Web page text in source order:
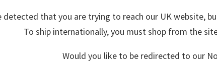
detected that you are trying to reach our UK website,
To ship internationally, you must shop from the
Would you like to be redirected to our